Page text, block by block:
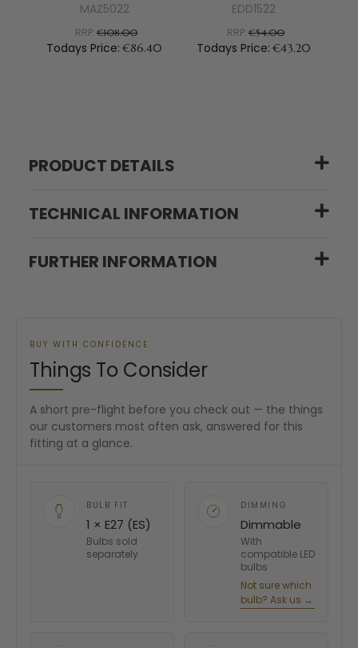
MAZ5022
RRP:€108.00
Todays Price:€86.40
EDD1522
RRP:€54.00
Todays Price:€43.20
PRODUCT DETAILS
TECHNICAL INFORMATION
FURTHER INFORMATION
BUY WITH CONFIDENCE
Things To Consider
A short pre-flight before you check out — the things
our customers most often ask, answered for this
fitting at a glance.
BULB FIT
1 × E27 (ES)
Bulbs sold
separately
DIMMING
Dimmable
With
compatible LED
bulbs
Not sure which
bulb? Ask us →